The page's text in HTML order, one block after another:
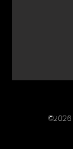
©2026